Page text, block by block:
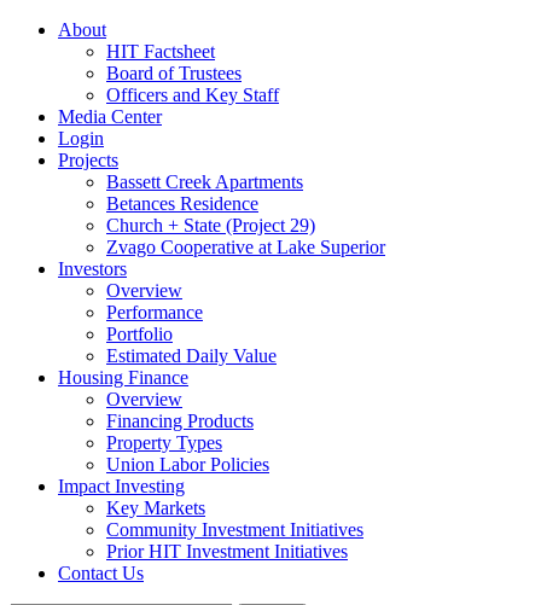
About
HIT Factsheet
Board of Trustees
Officers and Key Staff
Media Center
Login
Projects
Bassett Creek Apartments
Betances Residence
Church + State (Project 29)
Zvago Cooperative at Lake Superior
Investors
Overview
Performance
Portfolio
Estimated Daily Value
Housing Finance
Overview
Financing Products
Property Types
Union Labor Policies
Impact Investing
Key Markets
Community Investment Initiatives
Prior HIT Investment Initiatives
Contact Us